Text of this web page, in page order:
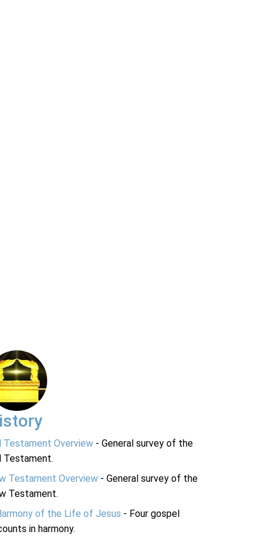
Testament Overview - General survey of the
Testament.
Testament Overview - General survey of the
Testament.
of the Life of Jesus - Four gospel
in harmony.